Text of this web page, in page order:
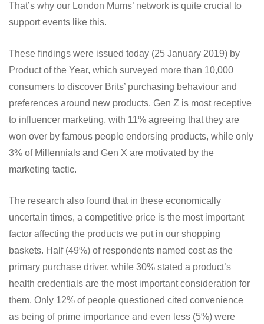
That’s why our London Mums’ network is quite crucial to
support events like this.
These findings were issued today (25 January 2019) by
Product of the Year, which surveyed more than 10,000
consumers to discover Brits’ purchasing behaviour and
preferences around new products. Gen Z is most receptive
to influencer marketing, with 11% agreeing that they are
won over by famous people endorsing products, while only
3% of Millennials and Gen X are motivated by the
marketing tactic.
The research also found that in these economically
uncertain times, a competitive price is the most important
factor affecting the products we put in our shopping
baskets. Half (49%) of respondents named cost as the
primary purchase driver, while 30% stated a product’s
health credentials are the most important consideration for
them. Only 12% of people questioned cited convenience
as being of prime importance and even less (5%) were